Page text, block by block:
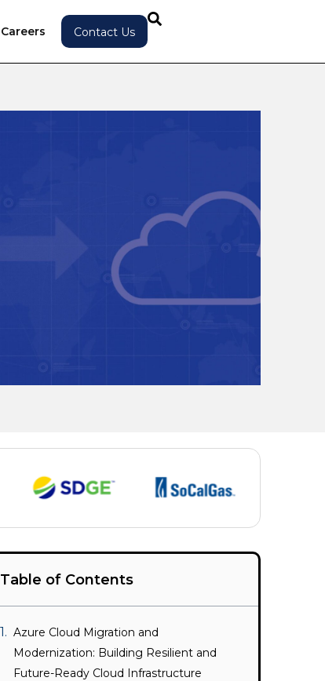
Careers Contact Us
Table of Contents
Azure Cloud Migration and
Modernization: Building Resilient and
Future-Ready Cloud Infrastructure